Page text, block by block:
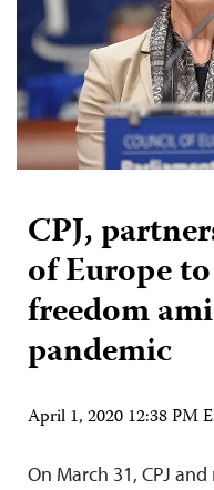
CPJ,
of Europe
freedom
pandemic
April 1, 2020 12:38 PM
On March 31, CPJ